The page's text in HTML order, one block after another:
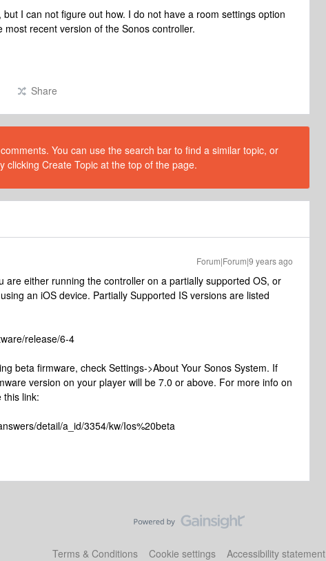
I can not figure out how. I do not have a room settings option
recent version of the Sonos controller.
Share
You can use the search bar to find a similar topic, or
clicking Create Topic at the top of the page.
Forum|Forum|9 years ago
are either running the controller on a partially supported OS, or
an iOS device. Partially Supported IS versions are listed
release/6-4
beta firmware, check Settings->About Your Sonos System. If
version on your player will be 7.0 or above. For more info on
this link:
detail/a_id/3354/kw/Ios%20beta
Terms & Conditions Cookie settings Accessibility statement